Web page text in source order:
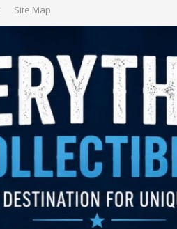
Site Map